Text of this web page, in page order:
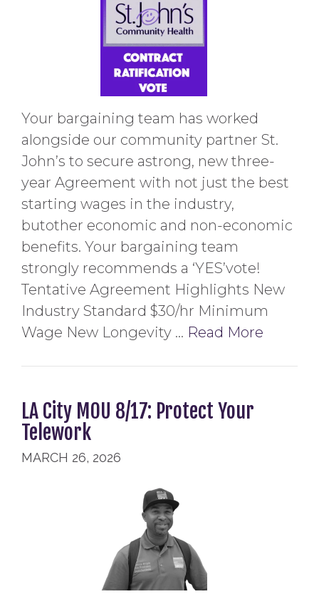
Your bargaining team has worked
alongside our community partner St.
John’s to secure astrong, new three-
year Agreement with not just the best
starting wages in the industry,
butother economic and non-economic
benefits. Your bargaining team
strongly recommends a ‘YES’vote!
Tentative Agreement Highlights New
Industry Standard $30/hr Minimum
Wage New Longevity … Read More
LA City MOU 8/17: Protect Your
Telework
MARCH 26, 2026